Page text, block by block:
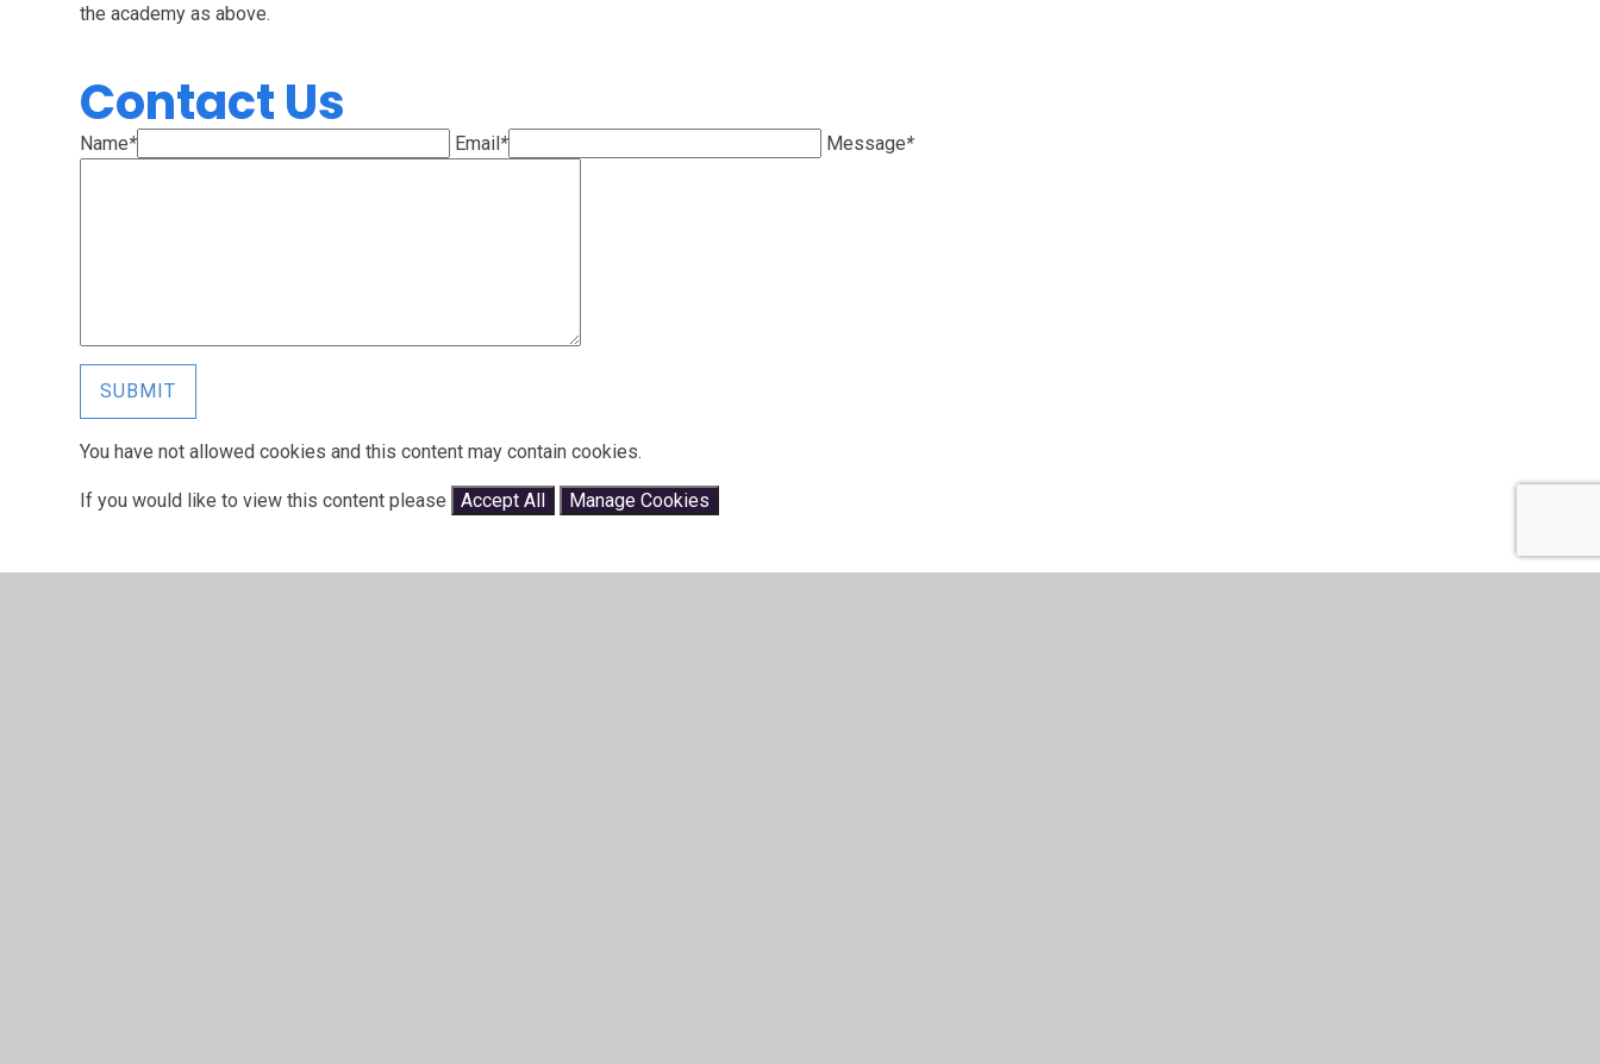
the academy as above.
Contact Us
Name* Email* Message*
SUBMIT
You have not allowed cookies and this content may contain cookies.
If you would like to view this content please Accept All Manage Cookies